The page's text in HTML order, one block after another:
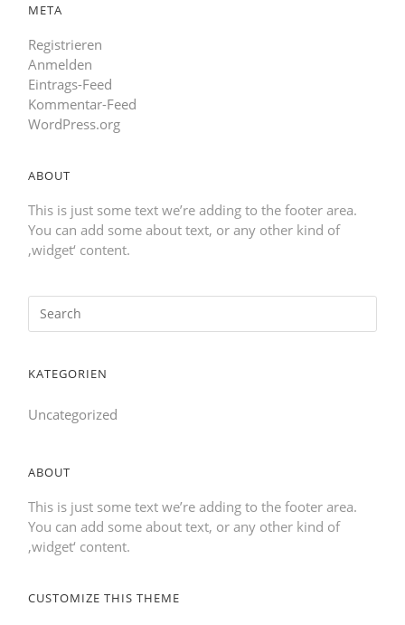
META
Registrieren
Anmelden
Eintrags-Feed
Kommentar-Feed
WordPress.org
ABOUT
This is just some text we’re adding to the footer area.
You can add some about text, or any other kind of
‚widget‘ content.
KATEGORIEN
Uncategorized
ABOUT
This is just some text we’re adding to the footer area.
You can add some about text, or any other kind of
‚widget‘ content.
CUSTOMIZE THIS THEME